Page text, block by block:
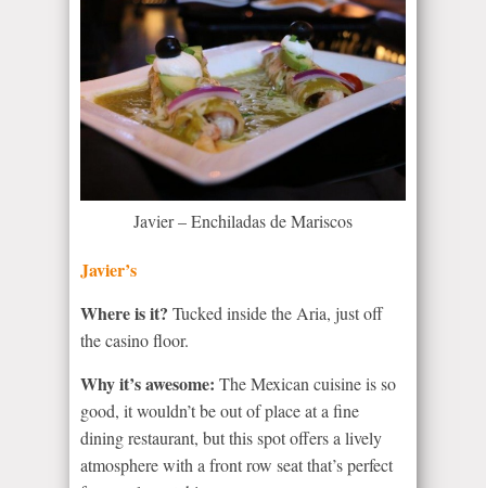
Javier – Enchiladas de Mariscos
Javier’s
Where is it? Tucked inside the Aria, just off
the casino floor.
Why it’s awesome: The Mexican cuisine is so
good, it wouldn’t be out of place at a fine
dining restaurant, but this spot offers a lively
atmosphere with a front row seat that’s perfect